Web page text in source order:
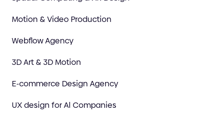
Motion & Video Production
Webflow Agency
3D Art & 3D Motion
E-commerce Design Agency
UX design for Al Companies